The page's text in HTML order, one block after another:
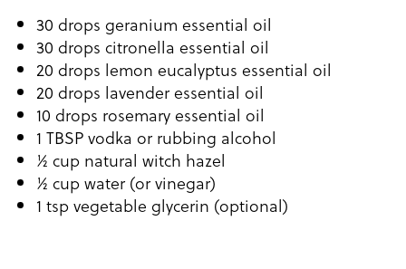
30 drops geranium essential oil
30 drops citronella essential oil
20 drops lemon eucalyptus essential oil
20 drops lavender essential oil
10 drops rosemary essential oil
1 TBSP vodka or rubbing alcohol
½ cup natural witch hazel
½ cup water (or vinegar)
1 tsp vegetable glycerin (optional)